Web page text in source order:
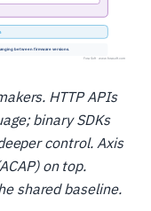
HTTP APIs
binary SDKs
control. Axis
on top.
shared baseline.